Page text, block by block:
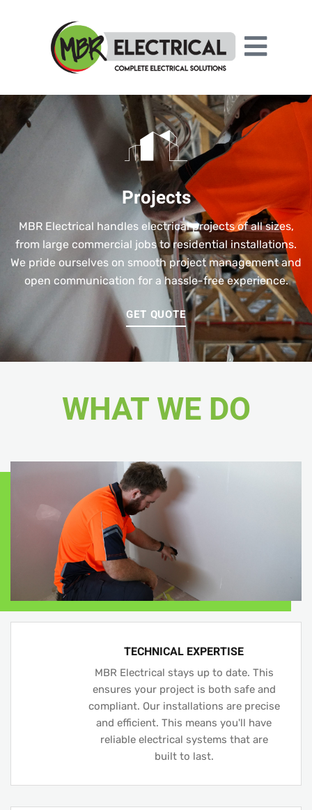
Projects
MBR Electrical handles electrical projects of all sizes,
from large commercial jobs to residential installations.
We pride ourselves on smooth project management and
open communication for a hassle-free experience.
GET QUOTE
WHAT WE DO
TECHNICAL EXPERTISE
MBR Electrical stays up to date. This
ensures your project is both safe and
compliant. Our installations are precise
and efficient. This means you'll have
reliable electrical systems that are
built to last.